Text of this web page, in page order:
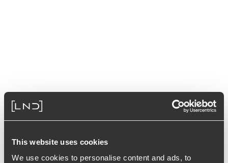
This website uses cookies
We use cookies to personalise content and ads, to
Select from the available options to get the product code